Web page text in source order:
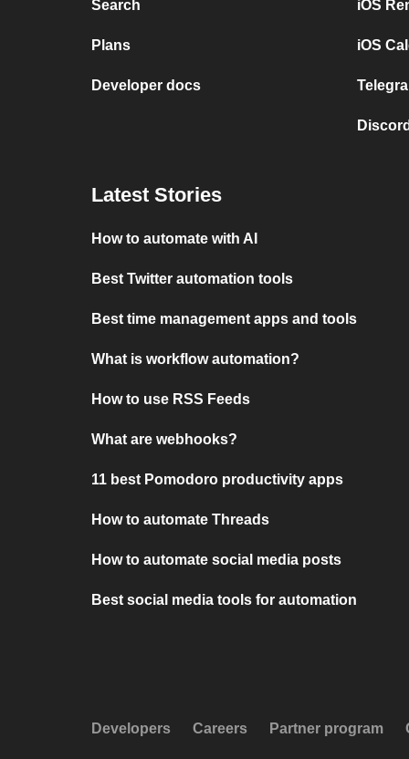
Search
Plans
Developer docs
iOS
iOS
Latest Stories
How to automate with AI
Best Twitter automation tools
Best time management apps and tools
What is workflow automation?
How to use RSS Feeds
What are webhooks?
11 best Pomodoro productivity apps
How to automate Threads
How to automate social media posts
Best social media tools for automation
Developers Careers Partner program